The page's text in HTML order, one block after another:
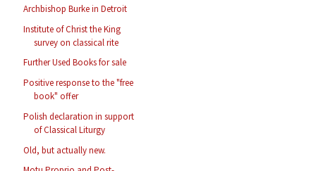
Archbishop Burke in Detroit
Institute of Christ the King
survey on classical rite
Further Used Books for sale
Positive response to the "free
book" offer
Polish declaration in support
of Classical Liturgy
Old, but actually new.